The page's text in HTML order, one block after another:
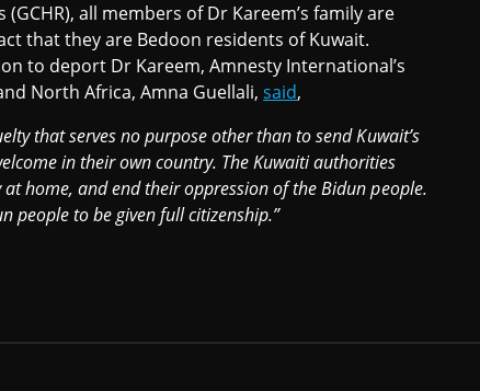
all members of Dr Kareem’s family are
that they are Bedoon residents of Kuwait.
to deport Dr Kareem, Amnesty International’s
North Africa, Amna Guellali,said,
that serves no purpose other than to send Kuwait’s
in their own country. The Kuwaiti authorities
home, and end their oppression of the Bidun people.
people to be given full citizenship.”